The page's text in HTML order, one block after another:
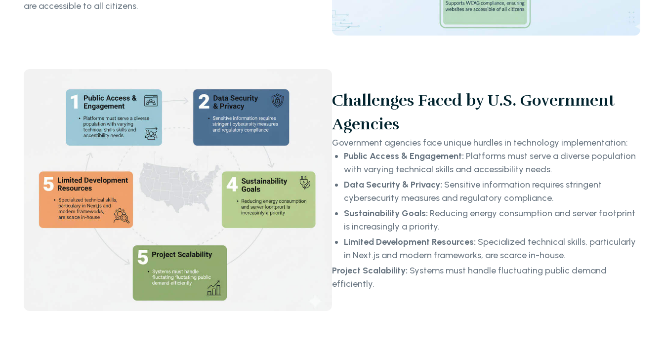
are accessible to all citizens.
Challenges Faced by U.S. Government
Agencies
Government agencies face unique hurdles in technology implementation:
Public Access & Engagement: Platforms must serve a diverse population
with varying technical skills and accessibility needs.
Data Security & Privacy: Sensitive information requires stringent
cybersecurity measures and regulatory compliance.
Sustainability Goals: Reducing energy consumption and server footprint
is increasingly a priority.
Limited Development Resources: Specialized technical skills, particularly
in Next.js and modern frameworks, are scarce in-house.
Project Scalability: Systems must handle fluctuating public demand
efficiently.